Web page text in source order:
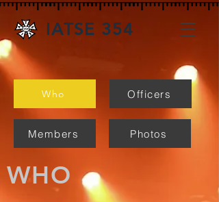
IATSE 354
Who Officers
Members Photos
WHO